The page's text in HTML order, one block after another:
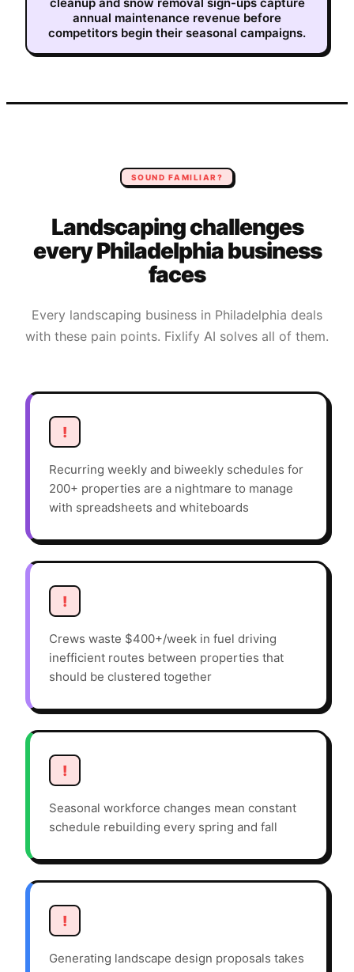
annual maintenance revenue before
competitors begin their seasonal campaigns.
SOUND FAMILIAR?
Landscapingchallenges
everyPhiladelphiabusiness
faces
Every landscaping business in Philadelphia deals
with these pain points. Fixlify AI solves all of them.
!
Recurring weekly and biweekly schedules for
200+ properties are a nightmare to manage
with spreadsheets and whiteboards
!
Crews waste $400+/week in fuel driving
inefficient routes between properties that
should be clustered together
!
Seasonal workforce changes mean constant
schedule rebuilding every spring and fall
!
Generating landscape design proposals takes